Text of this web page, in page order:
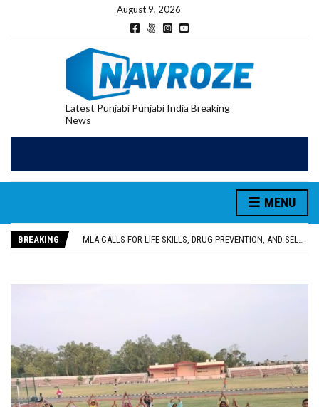
August 9, 2026
Latest Punjabi Punjabi India Breaking
News
MENU
BREAKING
UTTAR PRADESH MINORITY COMMISSION MEMBER PARMINDER SINGH PAYS OBEISANCE AT SRI HARMANDIR SAHIB
MLA CALLS FOR LIFE SKILLS, DRUG PREVENTION, AND SELF-EMPLOYMENT CURRICULUM IN SCHOOLS, SEEKS COMPREHENSIVE EDUCATION POLICY
PATIALA YOUTH SHOT DEAD IN CALIFORNIA; FAMILY SEEKS EARLY REPATRIATION OF BODY